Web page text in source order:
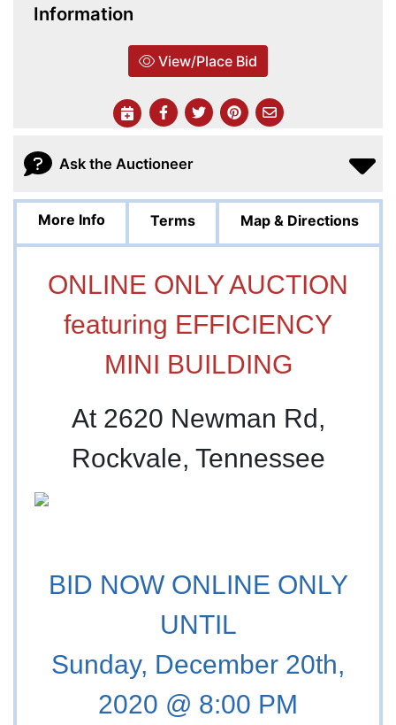
Information
View/Place Bid
Ask the Auctioneer
More Info Terms Map & Directions
ONLINE ONLY AUCTION
featuring EFFICIENCY
MINI BUILDING
At 2620 Newman Rd,
Rockvale, Tennessee
BID NOW ONLINE ONLY
UNTIL
Sunday, December 20th,
2020 @ 8:00 PM